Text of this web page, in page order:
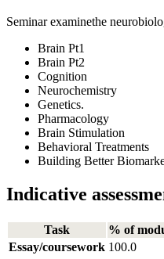
Seminar examinethe
Brain Pt1
Brain Pt2
Cognition
Neurochemistry
Genetics.
Pharmacology
Brain Stimulation
Behavioral Treatments
Building Better
Indicative
Task
% of
Essay/coursework 100.0